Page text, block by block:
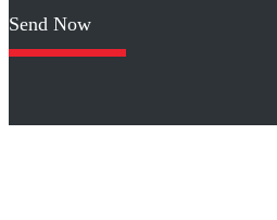
Please
leave